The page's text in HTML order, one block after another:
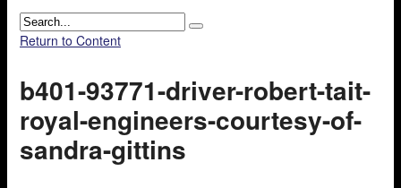
Return to Content
b401-93771-driver-robert-tait-
royal-engineers-courtesy-of-
sandra-gittins